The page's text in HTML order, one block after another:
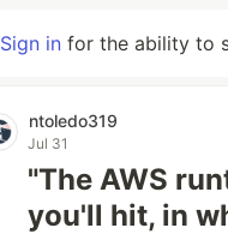
Sign in for the ability to
ntoledo319
Jul 31
"The AWS
you'll hit, in